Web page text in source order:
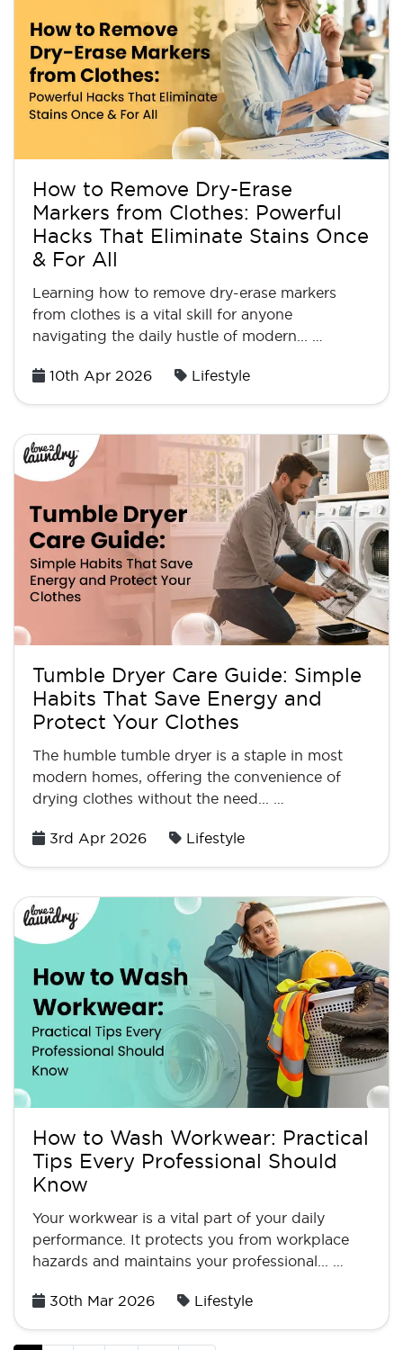
How to Remove Dry-Erase
Markers from Clothes: Powerful
Hacks That Eliminate Stains Once
& For All
Learning how to remove dry-erase markers
from clothes is a vital skill for anyone
navigating the daily hustle of modern... …
Posted
10th Apr 2026 Lifestyle
Tumble Dryer Care Guide: Simple
Habits That Save Energy and
Protect Your Clothes
The humble tumble dryer is a staple in most
modern homes, offering the convenience of
drying clothes without the need... …
Posted
3rd Apr 2026 Lifestyle
How to Wash Workwear: Practical
Tips Every Professional Should
Know
Your workwear is a vital part of your daily
performance. It protects you from workplace
hazards and maintains your professional... …
Posted
30th Mar 2026 Lifestyle